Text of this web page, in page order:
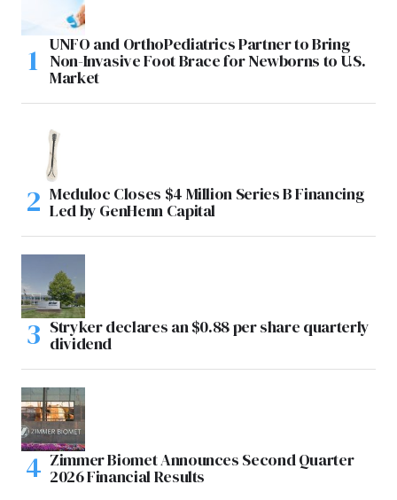
UNFO and OrthoPediatrics Partner to Bring
Non-Invasive Foot Brace for Newborns to U.S.
Market
Meduloc Closes $4 Million Series B Financing
Led by GenHenn Capital
Stryker declares an $0.88 per share quarterly
dividend
Zimmer Biomet Announces Second Quarter
2026 Financial Results